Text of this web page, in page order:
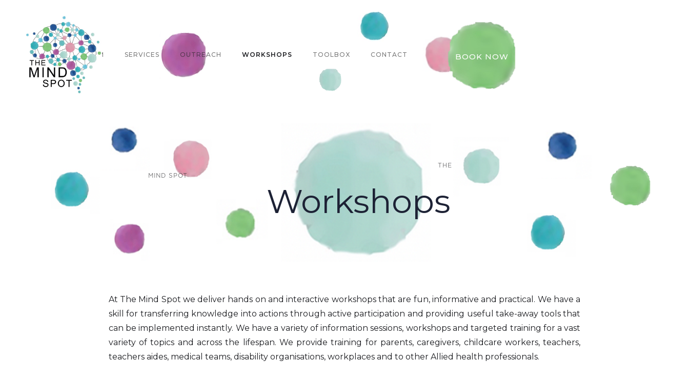
ABOUT TEAM SERVICES OUTREACH WORKSHOPS TOOLBOX CONTACT BOOK NOW
THE
MIND SPOT
Workshops
At The Mind Spot we deliver hands on and interactive workshops that are fun, informative and practical. We have a
skill for transferring knowledge into actions through active participation and providing useful take-away tools that
can be implemented instantly. We have a variety of information sessions, workshops and targeted training for a vast
variety of topics and across the lifespan. We provide training for parents, caregivers, childcare workers, teachers,
teachers aides, medical teams, disability organisations, workplaces and to other Allied health professionals.